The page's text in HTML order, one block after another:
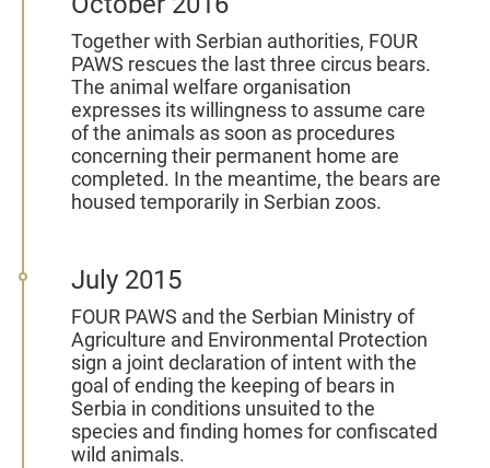
Together with Serbian authorities, FOUR
PAWS rescues the last three circus bears.
The animal welfare organisation
expresses its willingness to assume care
of the animals as soon as procedures
concerning their permanent home are
completed. In the meantime, the bears are
housed temporarily in Serbian zoos.
July 2015
FOUR PAWS and the Serbian Ministry of
Agriculture and Environmental Protection
sign a joint declaration of intent with the
goal of ending the keeping of bears in
Serbia in conditions unsuited to the
species and finding homes for confiscated
wild animals.